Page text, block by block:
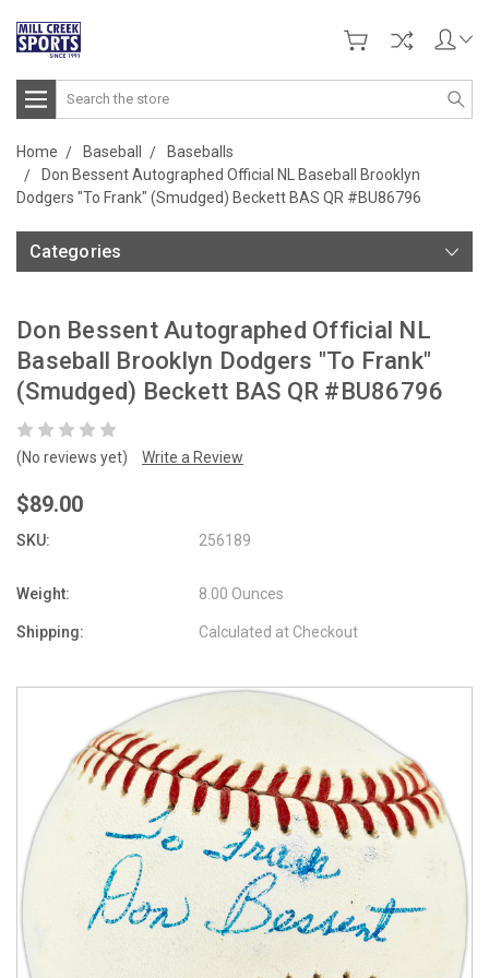
Search
Home Baseball
Baseballs
Don Bessent Autographed Official NL Baseball Brooklyn
Dodgers "To Frank" (Smudged) Beckett BAS QR #BU86796
Categories
Don Bessent Autographed Official NL
Baseball Brooklyn Dodgers "To Frank"
(Smudged) Beckett BAS QR #BU86796
(No reviews yet) Write a Review
$89.00
SKU: 256189
Weight: 8.00 Ounces
Shipping: Calculated at Checkout